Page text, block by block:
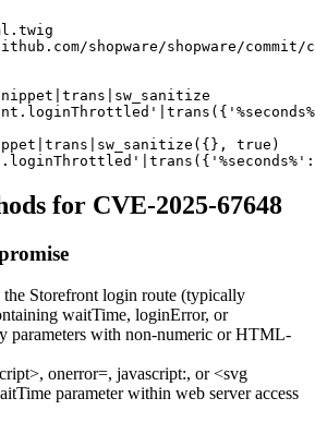
shopware/shopware/commit/
true)
for CVE-2025-67648
the Storefront login route (typically
waitTime, loginError, or
parameters with non-numeric or HTML-
, onerror=, javascript:, or<svg
parameter within web server access